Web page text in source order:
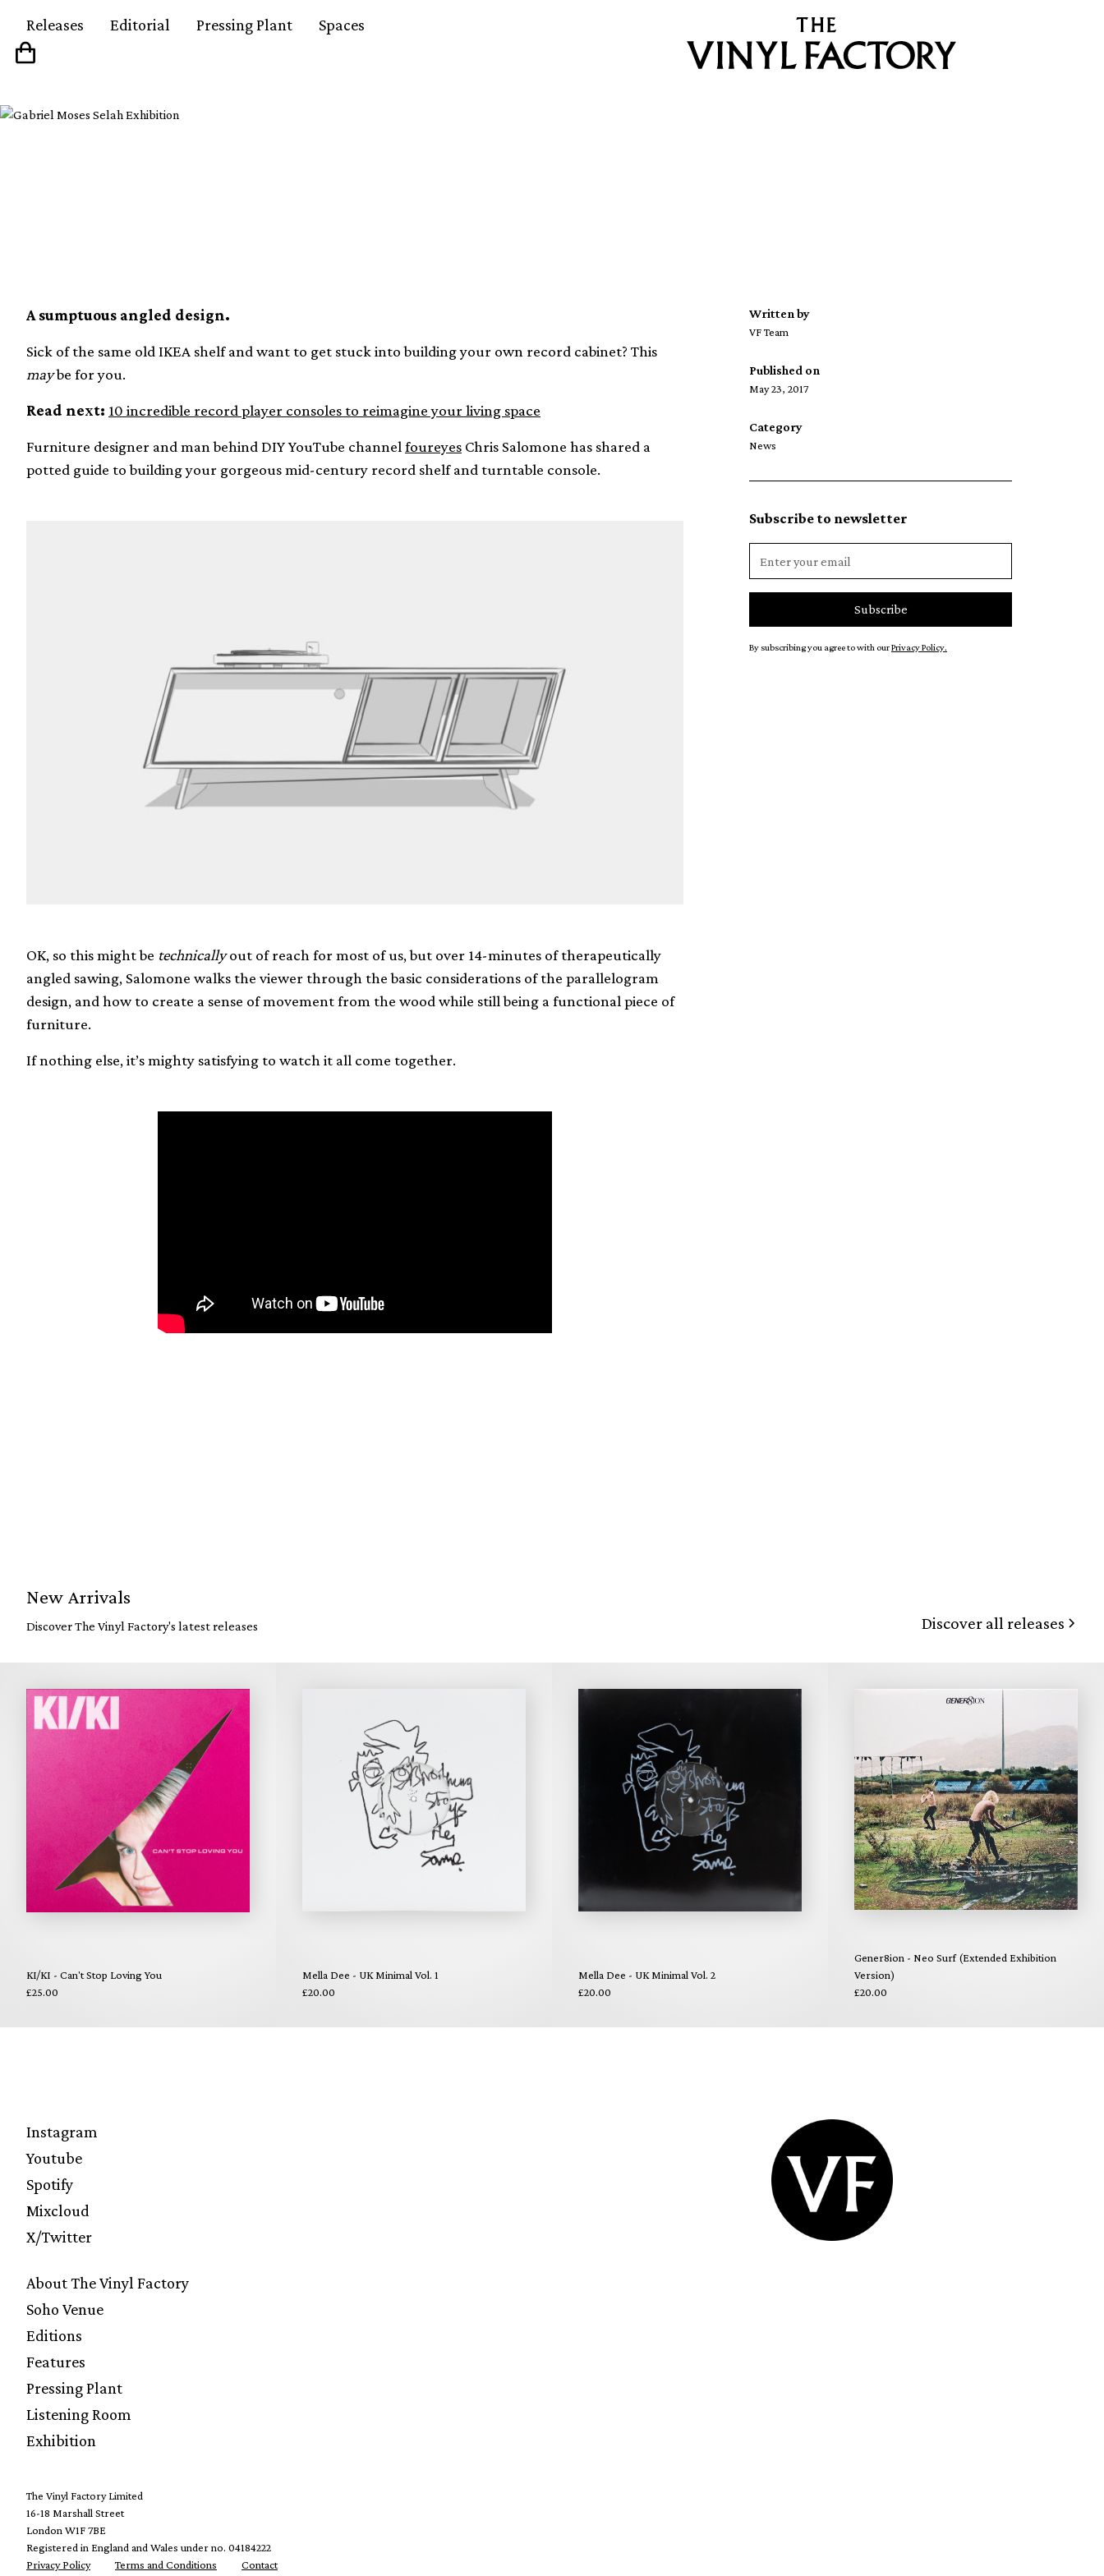
Releases Editorial Pressing Plant Spaces
A sumptuous angled design.
Sick of the same old IKEA shelf and want to get stuck into building your own record cabinet? This
maybe for you.
Read next: 10 incredible record player consoles to reimagine your living space
Furniture designer and man behind DIY YouTube channel foureyes Chris Salomone has shared a
potted guide to building your gorgeous mid-century record shelf and turntable console.
OK, so this might be technicallyout of reach for most of us, but over 14-minutes of therapeutically
angled sawing, Salomone walks the viewer through the basic considerations of the parallelogram
design, and how to create a sense of movement from the wood while still being a functional piece of
furniture.
If nothing else, it’s mighty satisfying to watch it all come together.
Written by
VF Team
Published on
May 23, 2017
Category
News
Subscribe to newsletter
By subscribing you agree to with ourPrivacy Policy.
New Arrivals
Discover The Vinyl Factory's latest releases Discover all releases
KI/KI - Can't Stop Loving You
£25.00
Mella Dee - UK Minimal Vol. 1
£20.00
Mella Dee - UK Minimal Vol. 2
£20.00
Gener8ion - Neo Surf (Extended Exhibition
Version)
£20.00
Instagram
Youtube
Spotify
Mixcloud
X/Twitter
About The Vinyl Factory
Soho Venue
Editions
Features
Pressing Plant
Listening Room
Exhibition
The Vinyl Factory Limited
16-18 Marshall Street
London W1F 7BE
Registered in England and Wales under no. 04184222
Privacy Policy
Terms and Conditions Contact